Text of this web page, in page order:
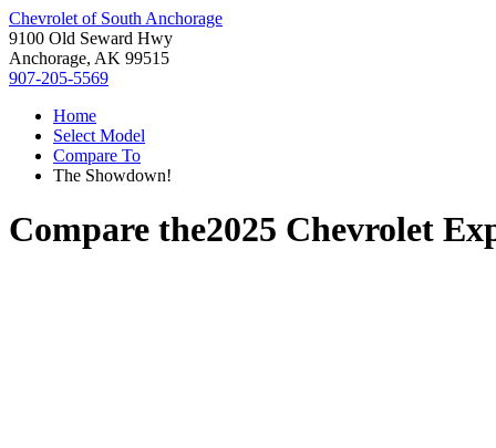
Chevrolet of South Anchorage
9100 Old Seward Hwy
Anchorage, AK 99515
907-205-5569
Home
Select Model
Compare To
The Showdown!
Compare the2025 Chevrolet